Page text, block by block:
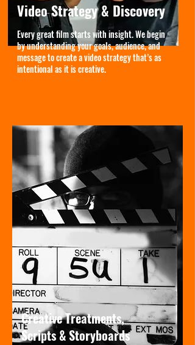
Video Strategy & Discovery
Every great film starts with insight. We begin
by understanding your goals, audience, and
message to create a video strategy that’s as
intentional as it is creative.
Creative Treatments,
Scripts & Storyboards